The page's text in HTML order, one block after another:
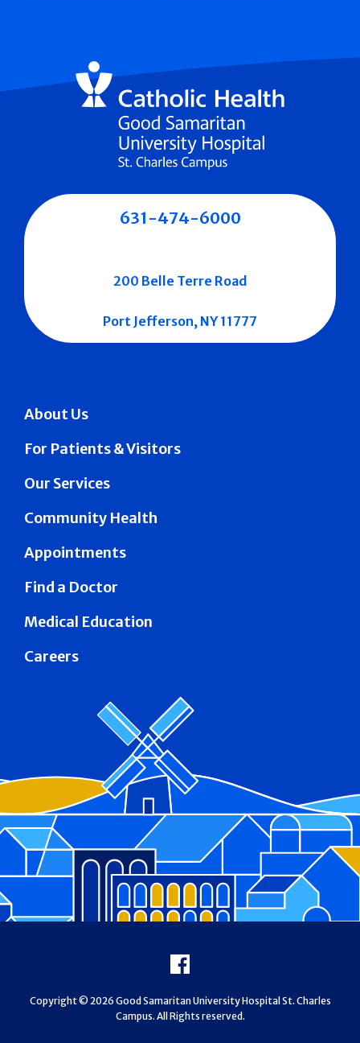
About Us
For Patients & Visitors
Our Services
Community Health
Appointments
Find a Doctor
Medical Education
Careers
631-474-6000
200 Belle Terre Road
Port Jefferson, NY 11777
Facebook
Copyright © 2026 Good Samaritan University Hospital St. Charles
Campus. All Rights reserved.